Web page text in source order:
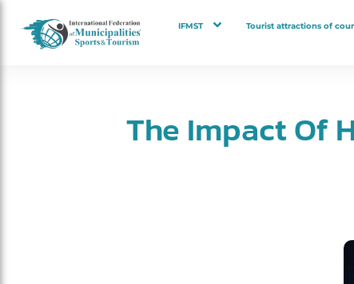
IFMST Tourist attractions of
The Impact Of